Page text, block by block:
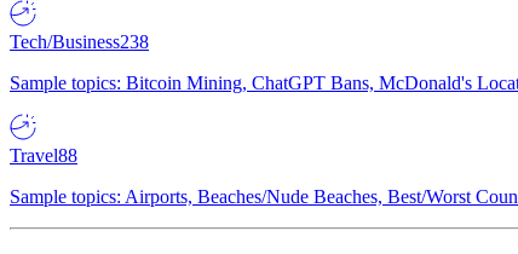
Tech/Business238
Sample topics: Bitcoin Mining, ChatGPT Bans, McDonald's
Travel88
Sample topics: Airports, Beaches/Nude Beaches, Best/Worst